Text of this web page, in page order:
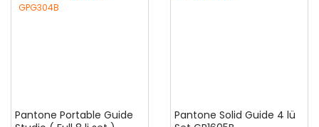
Pantone Portable Guide
Pantone Solid Guide 4 lü